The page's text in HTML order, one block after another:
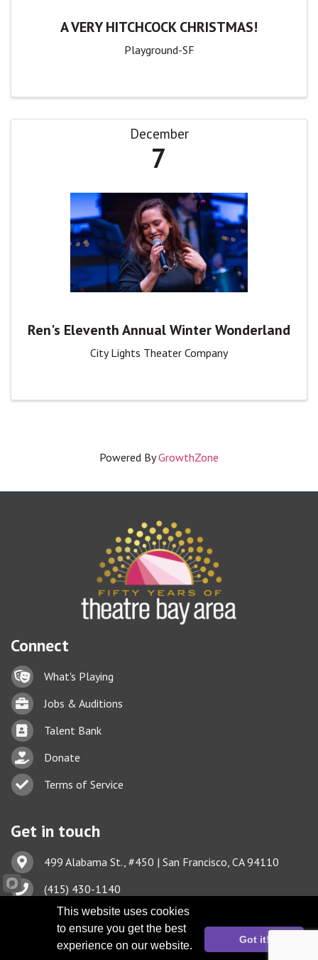
A VERY HITCHCOCK CHRISTMAS!
Playground-SF
December
7
Ren's Eleventh Annual Winter Wonderland
City Lights Theater Company
Powered ByGrowthZone
Connect
Lock iconWhat's Playing
BriefcaseJobs & Auditions
Business card icon
Talent Bank
hand with a heart icon
Donate
Business card icon
Terms of Service
Get in touch
Address & Map
499 Alabama St., #450 | San Francisco, CA 94110
Phone icon(415) 430-1140
Envelope iconTBA@TheatreBayArea.org
This website uses cookies
to ensure you get the best
experience on our website.
Got it!